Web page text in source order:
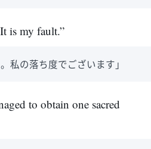
is my fault.”
私の落ち度でございます」
to obtain one sacred